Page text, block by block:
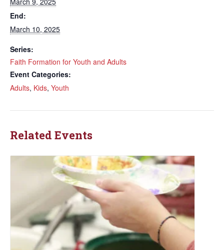
End:
March 10, 2025
Series:
Faith Formation for Youth and Adults
Event Categories:
Adults, Kids, Youth
Related Events